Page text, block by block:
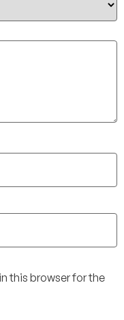
this browser for the